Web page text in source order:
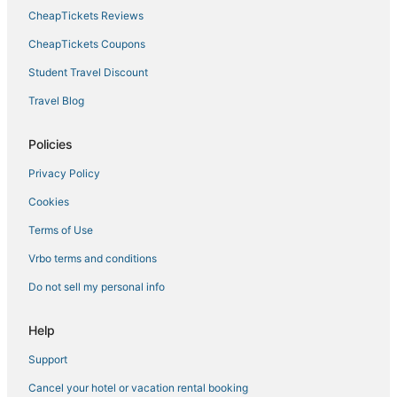
Best Western Hotels in Linthicum Heights
Arnold Hotels
Farmstay in Gibson Island
Hotels with Free Airport Shuttle in Maryland
Red Roof Inn Hotels in Owings Mills
Capsule Hotels in Maryland
Adventure Sport Hotels in Maryland
Fishing Resorts & in Kent Island
Spa Resorts & in Glen Burnie
Business Hotels in Maryland
Hersha Hospitality Hotels in Upper Marlboro
Marriott Hotels & Resorts in Glen Burnie
Hotels with Childcare in Maryland
CheapTickets Reviews
CheapTickets Coupons
Student Travel Discount
Travel Blog
Policies
Privacy Policy
Cookies
Terms of Use
Vrbo terms and conditions
Do not sell my personal info
Help
Support
Cancel your hotel or vacation rental booking